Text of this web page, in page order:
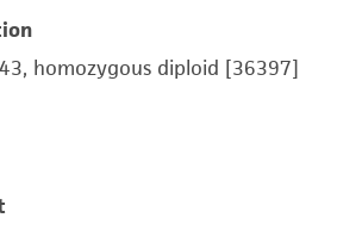
homozygous diploid [36397]